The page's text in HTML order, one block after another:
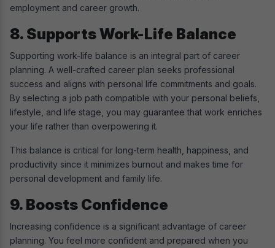
employment and career growth.
8. Supports Work-Life Balance
Supporting work-life balance is an integral part of career
planning. A well-crafted career plan seeks professional
success and aligns with personal life commitments and goals.
By selecting a job path compatible with your personal beliefs,
lifestyle, and life stage, you may guarantee that work enriches
your life rather than overpowering it.
This balance is critical for long-term health, happiness, and
productivity since it minimizes burnout and makes time for
personal development and family life.
9. Boosts Confidence
Increasing confidence is a significant advantage of career
planning. You feel more confident and prepared when you